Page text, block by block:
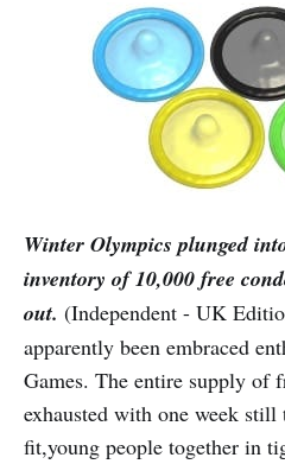
Winter Olympics plunged
inventory of 10,000 free
out. (Independent - UK
apparently been embraced
Games. The entire supply of
exhausted with one week
fit,young people together in